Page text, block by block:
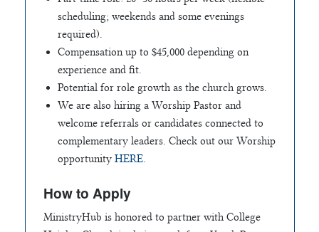
scheduling; weekends and some evenings
required).
Compensation up to $45,000 depending on
experience and fit.
Potential for role growth as the church grows.
We are also hiring a Worship Pastor and
welcome referrals or candidates connected to
complementary leaders. Check out our Worship
opportunity HERE.
How to Apply
MinistryHub is honored to partner with College